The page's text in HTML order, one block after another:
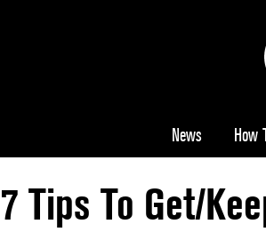
News How
7 Tips To Get/